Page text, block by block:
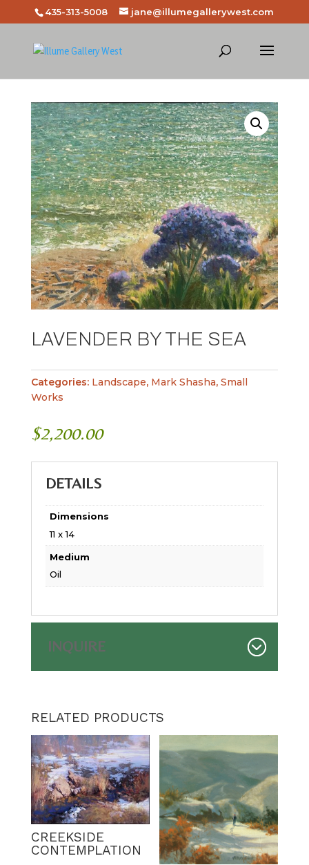
435-313-5008 jane@illumegallerywest.com
LAVENDER BY THE SEA
Categories: Landscape, Mark Shasha, Small
Works
$2,200.00
DETAILS
Dimensions
11 x 14
Medium
Oil
INQUIRE
RELATED PRODUCTS
CREEKSIDE
CONTEMPLATION